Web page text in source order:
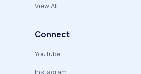
View All
Connect
YouTube
Instagram